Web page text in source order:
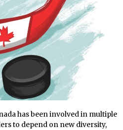
has been involved in multiple
to depend on new diversity,